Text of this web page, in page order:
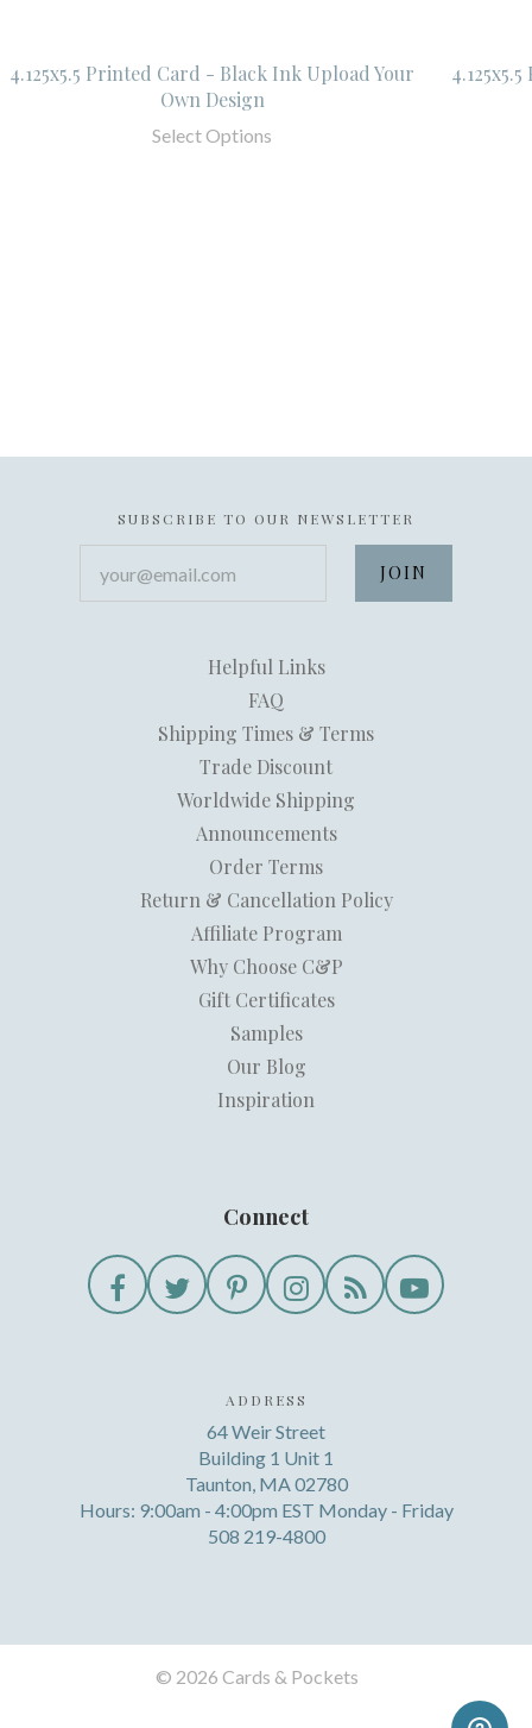
4.125x5.5 Printed Card - Black Ink Upload Your
Own Design
Select Options
SUBSCRIBE TO OUR NEWSLETTER
Helpful Links
FAQ
Shipping Times & Terms
Trade Discount
Worldwide Shipping
Announcements
Order Terms
Return & Cancellation Policy
Affiliate Program
Why Choose C&P
Gift Certificates
Samples
Our Blog
Inspiration
Connect
ADDRESS
64 Weir Street
Building 1 Unit 1
Taunton, MA 02780
Hours: 9:00am - 4:00pm EST Monday - Friday
508 219-4800
© 2026 Cards & Pockets